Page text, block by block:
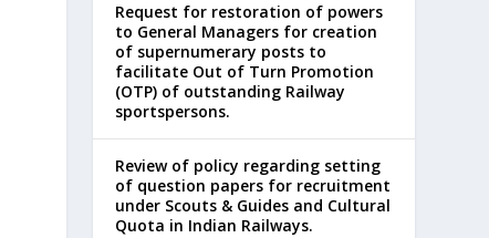
Request for restoration of powers
to General Managers for creation
of supernumerary posts to
facilitate Out of Turn Promotion
(OTP) of outstanding Railway
sportspersons.
Review of policy regarding setting
of question papers for recruitment
under Scouts & Guides and Cultural
Quota in Indian Railways.